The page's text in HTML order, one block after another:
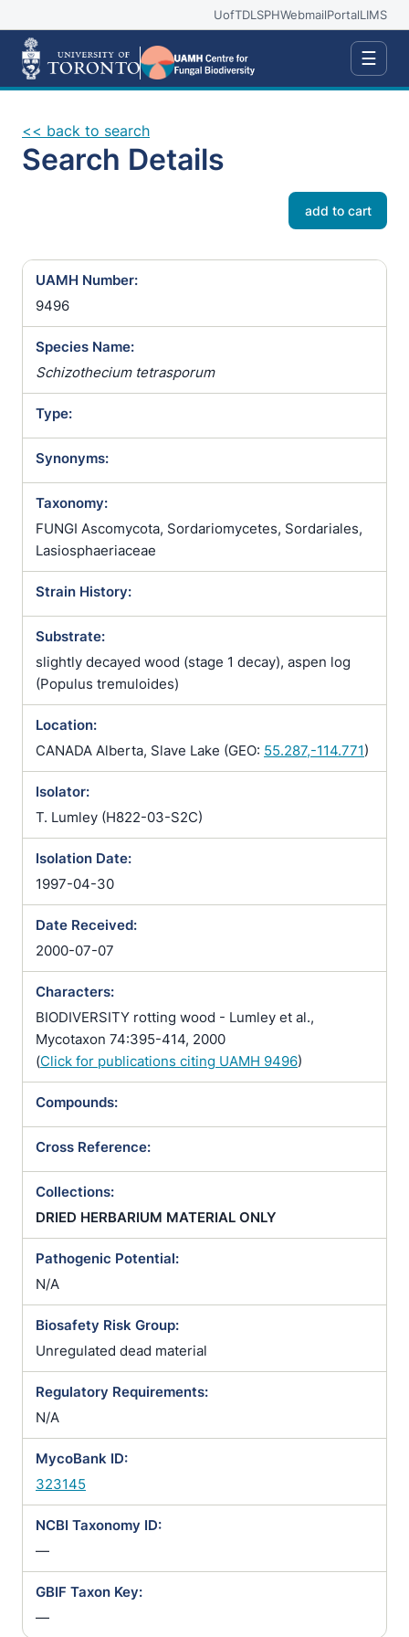
UofTDLSPHWebmailPortalLIMS
☰
<< back to search
Search Details
add to cart
UAMH Number:
9496
Species Name:
Schizothecium tetrasporum
Type:
Synonyms:
Taxonomy:
FUNGI Ascomycota, Sordariomycetes, Sordariales,
Lasiosphaeriaceae
Strain History:
Substrate:
slightly decayed wood (stage 1 decay), aspen log
(Populus tremuloides)
Location:
CANADA Alberta, Slave Lake (GEO: 55.287,-114.771)
Isolator:
T. Lumley (H822-03-S2C)
Isolation Date:
1997-04-30
Date Received:
2000-07-07
Characters:
BIODIVERSITY rotting wood - Lumley et al.,
Mycotaxon 74:395-414, 2000
(Click for publications citing UAMH 9496)
Compounds:
Cross Reference:
Collections:
DRIED HERBARIUM MATERIAL ONLY
Pathogenic Potential:
N/A
Biosafety Risk Group:
Unregulated dead material
Regulatory Requirements:
N/A
MycoBank ID:
323145
NCBI Taxonomy ID:
—
GBIF Taxon Key:
—